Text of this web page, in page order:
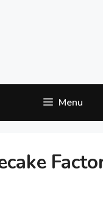
Menu